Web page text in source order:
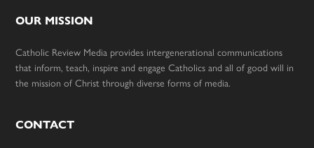
OUR MISSION
Catholic Review Media provides intergenerational communications
that inform, teach, inspire and engage Catholics and all of good will in
the mission of Christ through diverse forms of media.
CONTACT